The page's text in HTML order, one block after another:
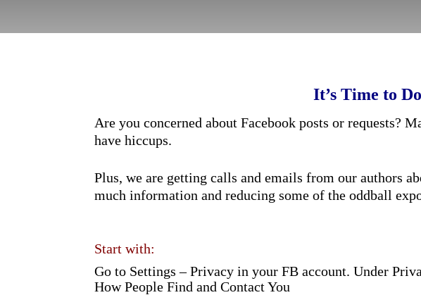
It’s Time to
Are you concerned about Facebook posts or requests?
have hiccups.
Plus, we are getting calls and emails from our authors
much information and reducing some of the oddball
Start with:
Go to Settings – Privacy in your FB account. Under
How People Find and Contact You